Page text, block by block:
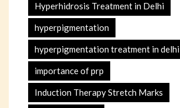
Hyperhidrosis Treatment in Delhi
hyperpigmentation
hyperpigmentation treatment in delhi
importance of prp
Induction Therapy Stretch Marks